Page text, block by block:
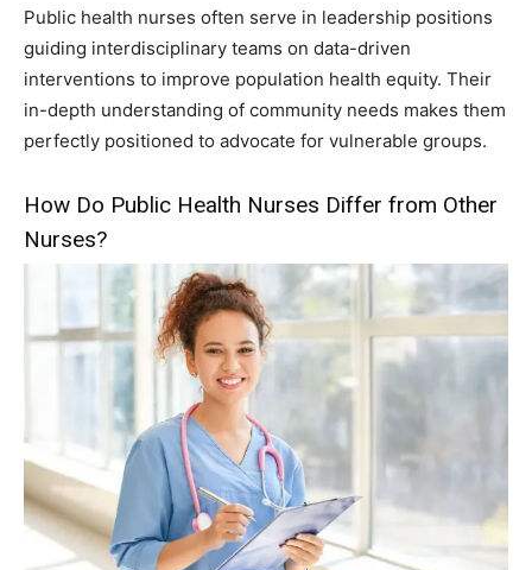
Public health nurses often serve in leadership positions
guiding interdisciplinary teams on data-driven
interventions to improve population health equity. Their
in-depth understanding of community needs makes them
perfectly positioned to advocate for vulnerable groups.
How Do Public Health Nurses Differ from Other
Nurses?